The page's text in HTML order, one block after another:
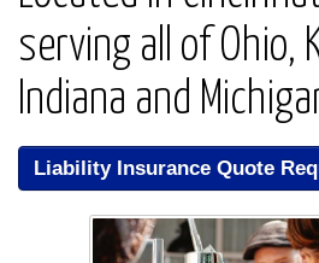
serving all of Ohio,
Indiana and
Liability Insurance Quote